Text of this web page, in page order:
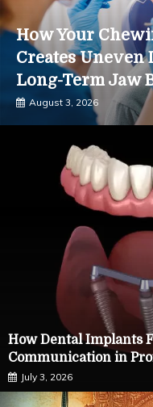
How Your
Creates Uneven
Long-Term Jaw
August 3, 2026
How Dental Implants
Communication in
July 3, 2026